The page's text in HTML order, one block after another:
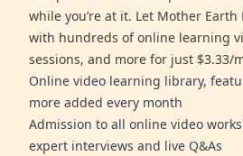
while you’re at it. Let Mother
with hundreds of online learning
sessions, and more for just $3.33/
Online video learning library,
more added every month
Admission to all online video
expert interviews and live Q&As